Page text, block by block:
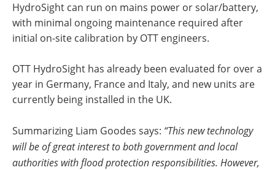
HydroSight can run on mains power or solar/battery,
with minimal ongoing maintenance required after
initial on-site calibration by OTT engineers.
OTT HydroSight has already been evaluated for over a
year in Germany, France and Italy, and new units are
currently being installed in the UK.
Summarizing Liam Goodes says: “This new technology
will be of great interest to both government and local
authorities with flood protection responsibilities. However,